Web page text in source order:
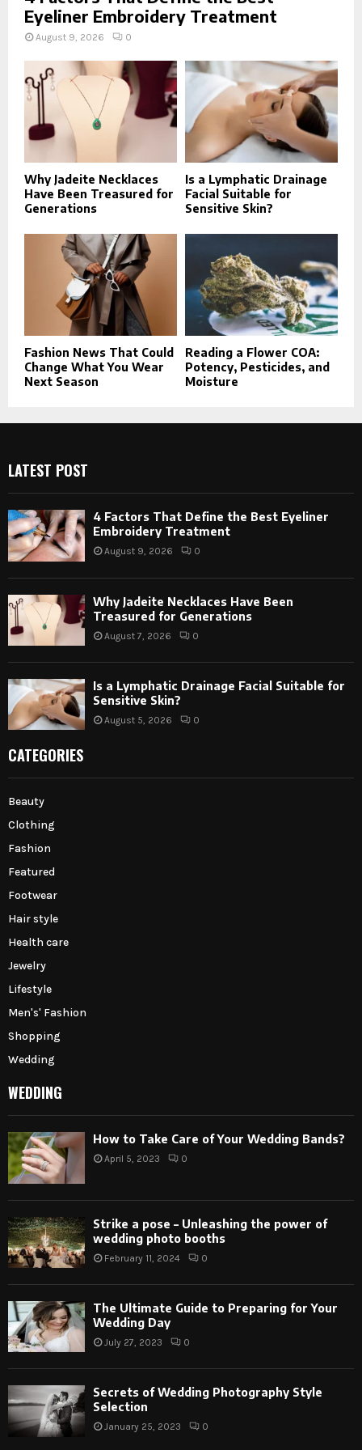
Eyeliner Embroidery Treatment
August 9, 2026 0
Why Jadeite Necklaces
Have Been Treasured for
Generations
Is a Lymphatic Drainage
Facial Suitable for
Sensitive Skin?
Fashion News That Could
Change What You Wear
Next Season
Reading a Flower COA:
Potency, Pesticides, and
Moisture
LATEST POST
4 Factors That Define the Best Eyeliner
Embroidery Treatment
August 9, 2026 0
Why Jadeite Necklaces Have Been
Treasured for Generations
August 7, 2026 0
Is a Lymphatic Drainage Facial Suitable for
Sensitive Skin?
August 5, 2026 0
CATEGORIES
Beauty
Clothing
Fashion
Featured
Footwear
Hair style
Health care
Jewelry
Lifestyle
Men's' Fashion
Shopping
Wedding
WEDDING
How to Take Care of Your Wedding Bands?
April 5, 2023 0
Strike a pose – Unleashing the power of
wedding photo booths
February 11, 2024 0
The Ultimate Guide to Preparing for Your
Wedding Day
July 27, 2023 0
Secrets of Wedding Photography Style
Selection
January 25, 2023 0